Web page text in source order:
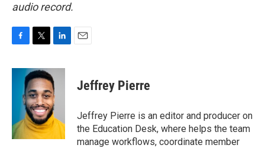
audio record.
c
k
i
t
t
e
r
n
k
e
d
I
n
Jeffrey Pierre
Jeffrey Pierre is an editor and producer on
the Education Desk, where helps the team
manage workflows, coordinate member